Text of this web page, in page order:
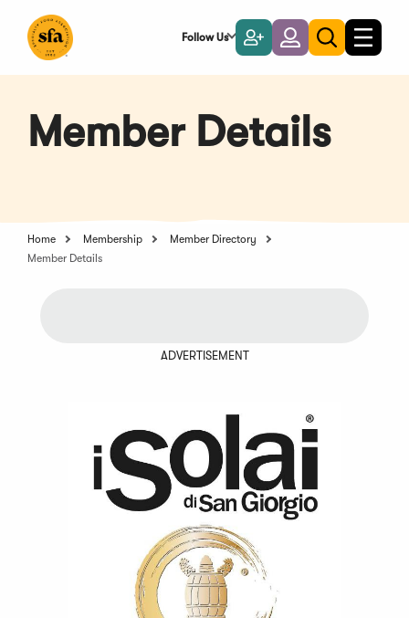
Main
Follow Us
Become
a
Member
LoginToggle
search
Toggle
Member Details
Home Membership
Member Directory
Member Details
ADVERTISEMENT